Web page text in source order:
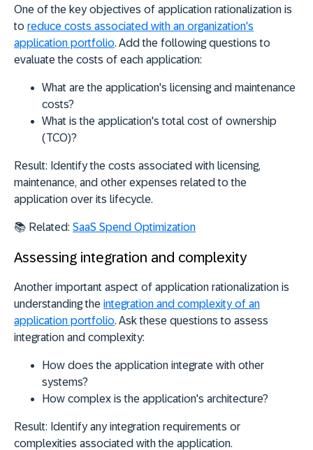
One of the key objectives of application rationalization is
to reduce costs associated with an organization's
application portfolio. Add the following questions to
evaluate the costs of each application:
What are the application's licensing and maintenance
costs?
What is the application's total cost of ownership
(TCO)?
Result: Identify the costs associated with licensing,
maintenance, and other expenses related to the
application over its lifecycle.
📚 Related: SaaS Spend Optimization
Assessing integration and complexity
Another important aspect of application rationalization is
understanding the integration and complexity of an
application portfolio. Ask these questions to assess
integration and complexity:
How does the application integrate with other
systems?
How complex is the application's architecture?
Result: Identify any integration requirements or
complexities associated with the application.